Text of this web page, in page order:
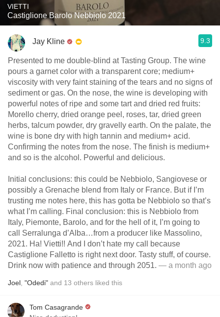
VIETTI
Castiglione Barolo Nebbiolo 2021
Jay Kline 9.3
Presented to me double-blind at Tasting Group. The wine
pours a garnet color with a transparent core; medium+
viscosity with very faint staining of the tears and no signs of
sediment or gas. On the nose, the wine is developing with
powerful notes of ripe and some tart and dried red fruits:
Morello cherry, dried orange peel, roses, tar, dried green
herbs, talcum powder, dry gravelly earth. On the palate, the
wine is bone dry with high tannin and medium+ acid.
Confirming the notes from the nose. The finish is medium+
and so is the alcohol. Powerful and delicious.
Initial conclusions: this could be Nebbiolo, Sangiovese or
possibly a Grenache blend from Italy or France. But if I’m
trusting me notes here, this has gotta be Nebbiolo so that’s
what I’m calling. Final conclusion: this is Nebbiolo from
Italy, Piemonte, Barolo, and for the hell of it, I’m going to
call Serralunga d’Alba…from a producer like Massolino,
2021. Ha! Vietti!! And I don’t hate my call because
Castiglione Falletto is right next door. Tasty stuff, of course.
Drink now with patience and through 2051. — a month ago
Joel "Odedi" and 13 others liked this
Tom Casagrande